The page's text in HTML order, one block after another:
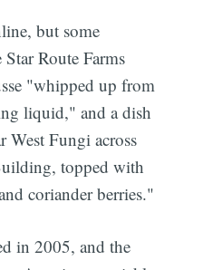
but some
Star Route Farms
"whipped up from
liquid," and a dish
West Fungi across
topped with
coriander berries."
in 2005, and the